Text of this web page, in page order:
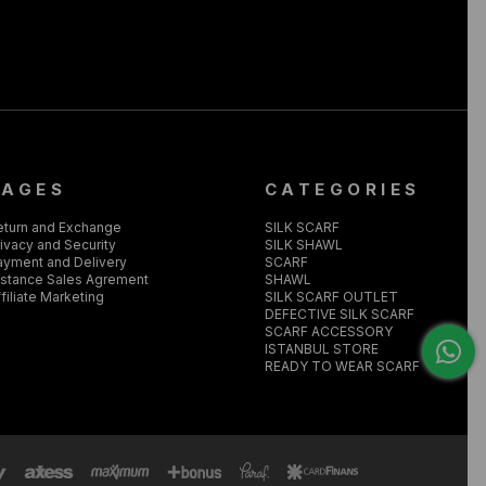
and Exchange
and Security
and Delivery
Sales Agrement
Marketing
CATEGORIES
SILK SCARF
SILK SHAWL
SCARF
SHAWL
SILK SCARF OUTLET
DEFECTIVE SILK SCARF
SCARF ACCESSORY
ISTANBUL STORE
READY TO WEAR SCARF